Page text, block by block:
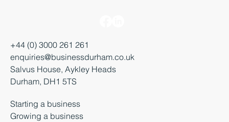
+44 (0) 3000 261 261
enquiries@businessdurham.co.uk
Salvus House, Aykley Heads
Durham, DH1 5TS
Starting a business
Growing a business